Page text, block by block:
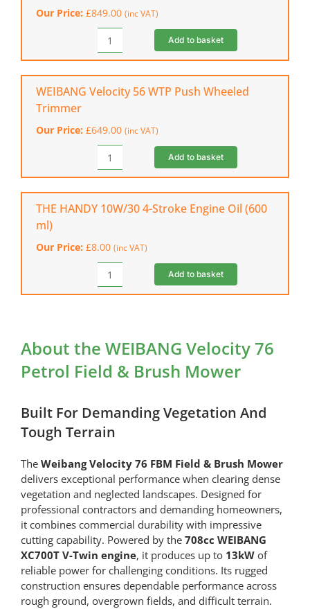
quantity
Our Price: £849.00 (inc VAT)
WEIBANG
Velocity
56
WTV
Trimmer
quantity
Add to basket
WEIBANG Velocity 56 WTP Push Wheeled
Trimmer
Our Price: £649.00 (inc VAT)
WEIBANG
Velocity
56
WTP
Trimmer
quantity
Add to basket
THE HANDY 10W/30 4-Stroke Engine Oil (600
ml)
Our Price: £8.00 (inc VAT)
THE
HANDY
Engine
Oil
quantity
Add to basket
About the WEIBANG Velocity 76
Petrol Field & Brush Mower
Built For Demanding Vegetation And
Tough Terrain
The Weibang Velocity 76 FBM Field & Brush Mower
delivers exceptional performance when clearing dense
vegetation and neglected landscapes. Designed for
professional contractors and demanding homeowners,
it combines commercial durability with impressive
cutting capability. Powered by the 708cc WEIBANG
XC700T V-Twin engine, it produces up to 13kWof
reliable power for challenging conditions. Its rugged
construction ensures dependable performance across
rough ground, overgrown fields, and difficult terrain.